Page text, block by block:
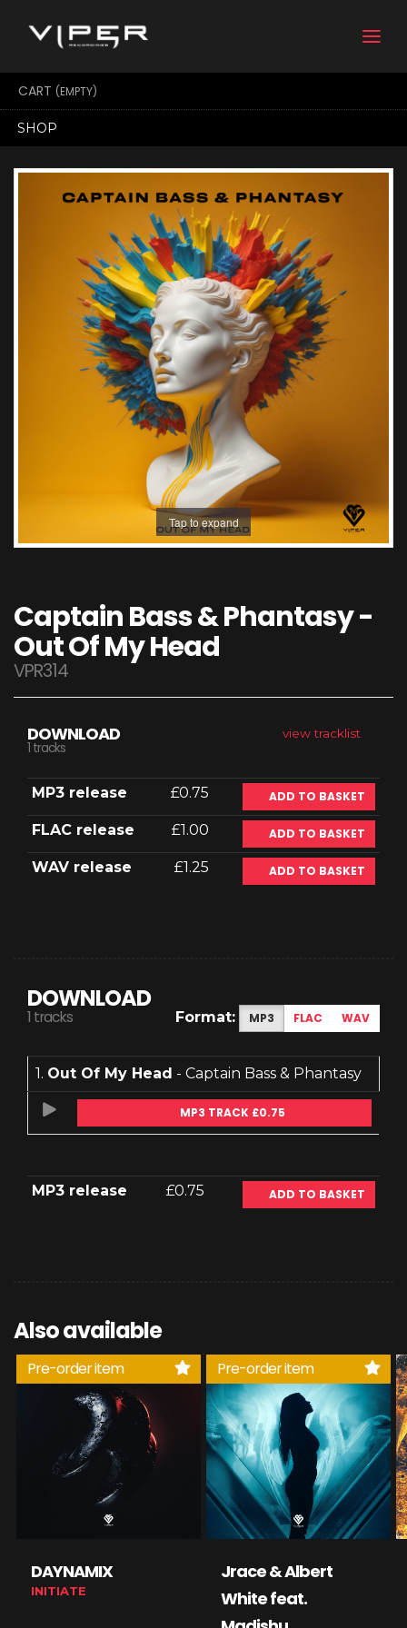
CART (EMPTY)
SHOP
Tap to expand
Captain Bass & Phantasy -
Out Of My Head
VPR314
view tracklist
DOWNLOAD
1 tracks
MP3 release £0.75 ADD TO BASKET
FLAC release £1.00 ADD TO BASKET
WAV release £1.25 ADD TO BASKET
DOWNLOAD
1 tracks Format: MP3 FLAC WAV
1. Out Of My Head - Captain Bass & Phantasy
MP3 TRACK £0.75
MP3 release £0.75 ADD TO BASKET
Also available
Pre-order item
DAYNAMIX
INITIATE
Pre-order item
Jrace & Albert
White feat.